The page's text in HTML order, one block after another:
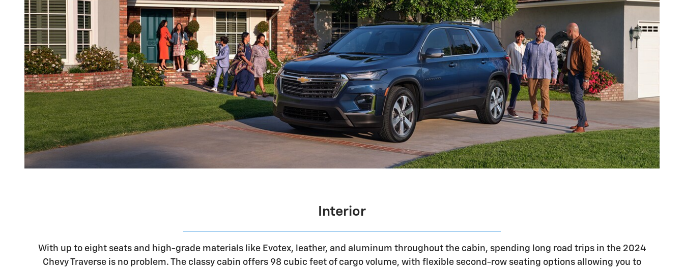
Interior
With up to eight seats and high-grade materials like Evotex, leather, and aluminum throughout the cabin, spending long road trips in the 2024
Chevy Traverse is no problem. The classy cabin offers 98 cubic feet of cargo volume, with flexible second-row seating options allowing you to